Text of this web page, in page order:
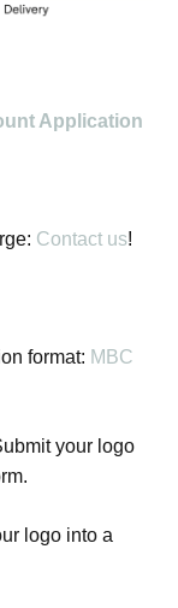
Application
Contact us!
format: MBC
your logo
logo into a